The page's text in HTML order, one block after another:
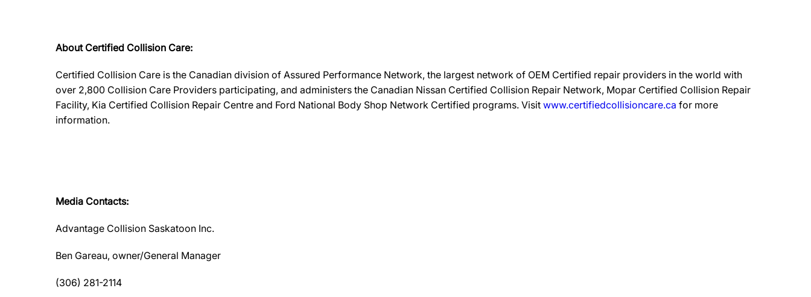
About Certified Collision Care:
Certified Collision Care is the Canadian division of Assured Performance Network, the largest network of OEM Certified repair providers in the world with
over 2,800 Collision Care Providers participating, and administers the Canadian Nissan Certified Collision Repair Network, Mopar Certified Collision Repair
Facility, Kia Certified Collision Repair Centre and Ford National Body Shop Network Certified programs. Visit www.certifiedcollisioncare.ca for more
information.
Media Contacts:
Advantage Collision Saskatoon Inc.
Ben Gareau, owner/General Manager
(306) 281-2114